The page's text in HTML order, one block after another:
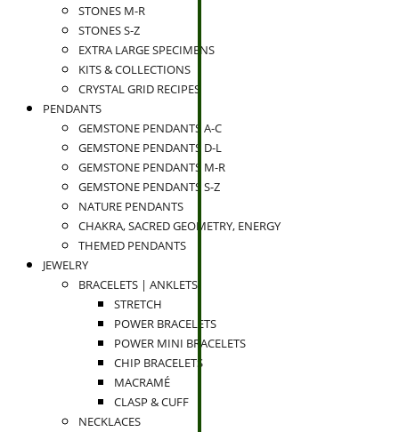
STONES M-R
STONES S-Z
EXTRA LARGE SPECIMENS
KITS & COLLECTIONS
CRYSTAL GRID RECIPES
PENDANTS
GEMSTONE PENDANTS A-C
GEMSTONE PENDANTS D-L
GEMSTONE PENDANTS M-R
GEMSTONE PENDANTS S-Z
NATURE PENDANTS
CHAKRA, SACRED GEOMETRY, ENERGY
THEMED PENDANTS
JEWELRY
BRACELETS | ANKLETS
STRETCH
POWER BRACELETS
POWER MINI BRACELETS
CHIP BRACELETS
MACRAMÉ
CLASP & CUFF
NECKLACES